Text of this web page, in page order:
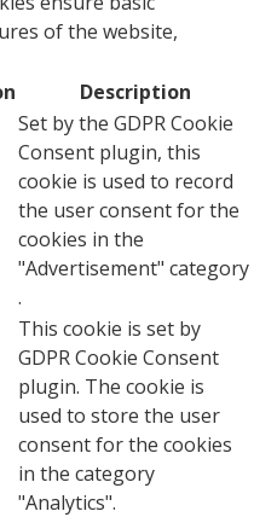
of the website,
Description
Set by the GDPR Cookie
Consent plugin, this
cookie is used to record
the user consent for the
cookies in the
"Advertisement" category
.
This cookie is set by
GDPR Cookie Consent
plugin. The cookie is
used to store the user
consent for the cookies
in the category
"Analytics".